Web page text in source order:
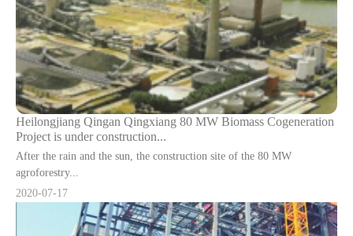
Heilongjiang Qingan Qingxiang 80 MW Biomass Cogeneration
Project is under construction...
After the rain and the sun, the construction site of the 80 MW
agroforestry...
2020-07-17